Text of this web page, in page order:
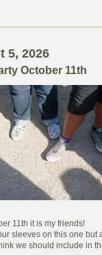
5, 2026
October 11th
11th it is my friends!
sleeves on this one but
we should include in